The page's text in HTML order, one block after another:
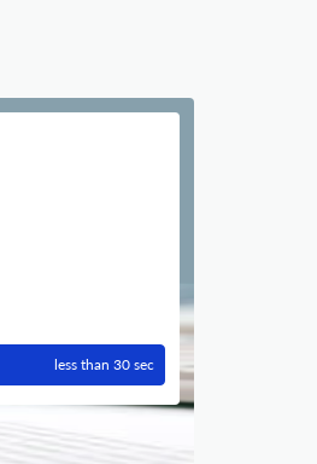
less than 30 sec